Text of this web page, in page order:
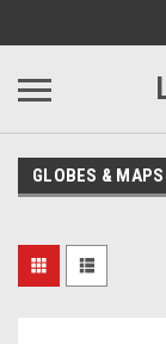
GLOBES & MAPS